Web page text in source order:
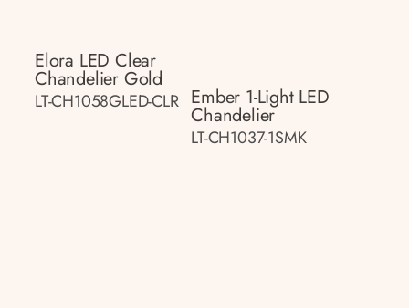
Elora LED Clear
Chandelier Gold
LT-CH1058GLED-CLR Ember 1-Light LED
Chandelier
LT-CH1037-1SMK